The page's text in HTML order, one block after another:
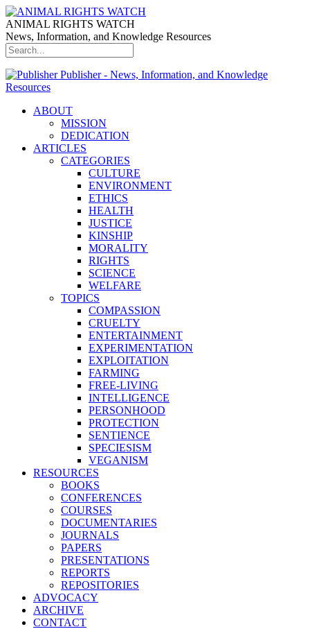
ANIMAL RIGHTS WATCH
News, Information, and Knowledge Resources
Publisher - News, Information, and Knowledge
Resources
ABOUT
MISSION
DEDICATION
ARTICLES
CATEGORIES
CULTURE
ENVIRONMENT
ETHICS
HEALTH
JUSTICE
KINSHIP
MORALITY
RIGHTS
SCIENCE
WELFARE
TOPICS
COMPASSION
CRUELTY
ENTERTAINMENT
EXPERIMENTATION
EXPLOITATION
FARMING
FREE-LIVING
INTELLIGENCE
PERSONHOOD
PROTECTION
SENTIENCE
SPECIESISM
VEGANISM
RESOURCES
BOOKS
CONFERENCES
COURSES
DOCUMENTARIES
JOURNALS
PAPERS
PRESENTATIONS
REPORTS
REPOSITORIES
ADVOCACY
ARCHIVE
CONTACT